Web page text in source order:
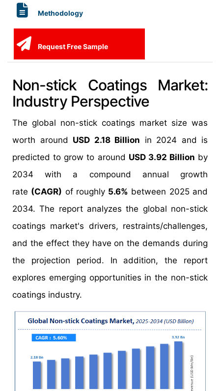
Methodology
Request Free Sample
Non-stick Coatings Market:
Industry Perspective
The global non-stick coatings market size was
worth around USD 2.18 Billion in 2024 and is
predicted to grow to around USD 3.92 Billion by
2034 with a compound annual growth
rate (CAGR) of roughly 5.6% between 2025 and
2034. The report analyzes the global non-stick
coatings market's drivers, restraints/challenges,
and the effect they have on the demands during
the projection period. In addition, the report
explores emerging opportunities in the non-stick
coatings industry.